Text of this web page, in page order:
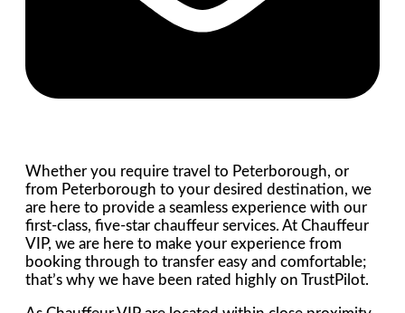
Whether you require travel to Peterborough, or
from Peterborough to your desired destination, we
are here to provide a seamless experience with our
first-class, five-star chauffeur services. At Chauffeur
VIP, we are here to make your experience from
booking through to transfer easy and comfortable;
that’s why we have been rated highly on TrustPilot.